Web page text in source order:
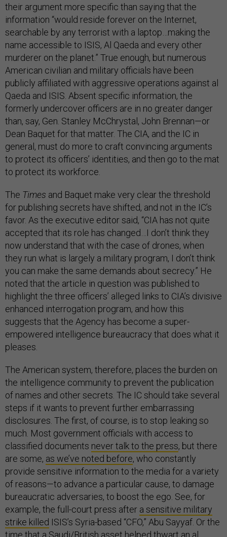
their argument more specific than saying that the
information “would reside forever on the Internet,
searchable by any terrorist with a laptop…making the
name accessible to ISIS, Al Qaeda and every other
murderer on the planet.” True enough, but numerous
American civilian and military officials have been
publicly affiliated with aggressive operations against al
Qaeda and ISIS. Absent specific information, the
formerly undercover officers are in no greater danger
than, say, Gen. Stanley McChrystal, John Brennan—or
Dean Baquet for that matter. The CIA, and the IC in
general, must do more to craft convincing arguments
to protect its officers’ identities, and then go to the mat
to protect its workforce.
The Times and Baquet make very clear the threshold
for publishing secrets have shifted, and not in the IC’s
favor. As the executive editor said, “CIA has not quite
accepted that its role has changed…I don’t think they
now understand that with the case of drones, when
they run what is largely a military program, I don’t think
you can make the same demands about secrecy.” He
noted that the article in question was published to
highlight the three officers’ alleged links to CIA’s divisive
enhanced interrogation program, and how this
suggests that the Agency has become a super-
empowered intelligence bureaucracy that does what it
pleases.
The American system, therefore, places the burden on
the intelligence community to prevent the publication
of names and other secrets. The IC should take several
steps if it wants to prevent further embarrassing
disclosures. The first, of course, is to stop leaking so
much. Most government officials with access to
classified documents never talk to the press, but there
are some, as we’ve noted before, who constantly
provide sensitive information to the media for a variety
of reasons—to advance a particular cause, to damage
bureaucratic adversaries, to boost the ego. See, for
example, the full-court press after a sensitive military
strike killed ISIS’s Syria-based “CFO,” Abu Sayyaf. Or the
time that a Saudi/British asset helped thwart an al